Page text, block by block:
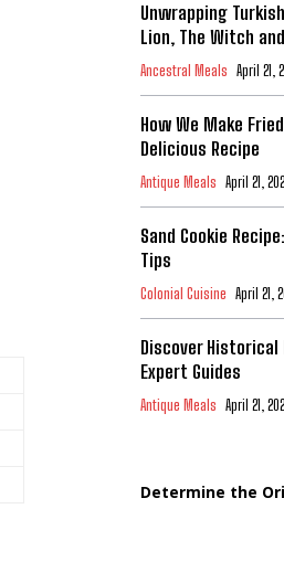
Unwrapping
Lion, The Witch
Ancestral Meals April 21,
How We Make
Delicious Recipe
Antique Meals April 21,
Sand Cookie
Tips
Colonial Cuisine April 21,
Discover Historical
Expert Guides
Antique Meals April 21,
Determine the